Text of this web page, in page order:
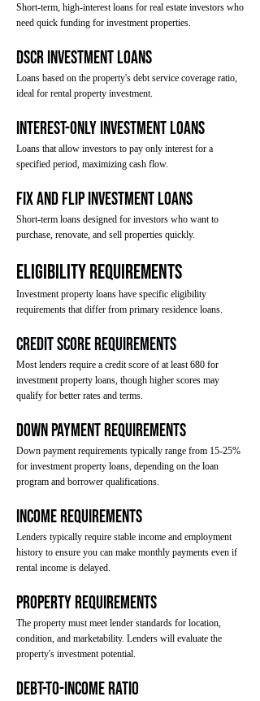
Short-term, high-interest loans for real estate investors who
need quick funding for investment properties.
DSCR Investment Loans
Loans based on the property's debt service coverage ratio,
ideal for rental property investment.
Interest-Only Investment Loans
Loans that allow investors to pay only interest for a
specified period, maximizing cash flow.
Fix and Flip Investment Loans
Short-term loans designed for investors who want to
purchase, renovate, and sell properties quickly.
Eligibility Requirements
Investment property loans have specific eligibility
requirements that differ from primary residence loans.
Credit Score Requirements
Most lenders require a credit score of at least 680 for
investment property loans, though higher scores may
qualify for better rates and terms.
Down Payment Requirements
Down payment requirements typically range from 15-25%
for investment property loans, depending on the loan
program and borrower qualifications.
Income Requirements
Lenders typically require stable income and employment
history to ensure you can make monthly payments even if
rental income is delayed.
Property Requirements
The property must meet lender standards for location,
condition, and marketability. Lenders will evaluate the
property's investment potential.
Debt-to-Income Ratio